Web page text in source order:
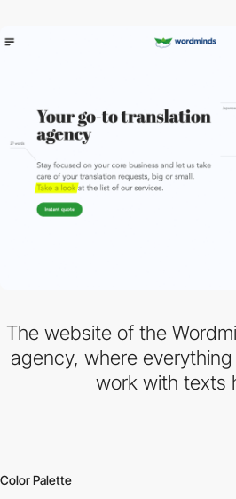
The website of the
agency, where
work with texts
Color Palette